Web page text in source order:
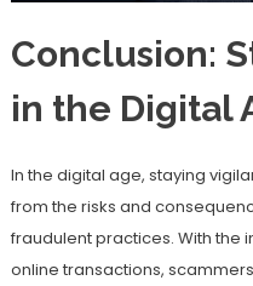
Conclusion:
in the Digital
In the digital age, staying
from the risks and
fraudulent practices. With the
online transactions,